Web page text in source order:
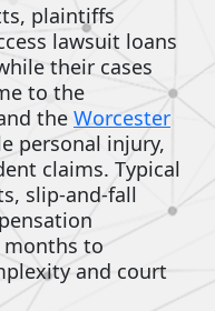
plaintiffs
lawsuit loans
their cases
to the
the Worcester
personal injury,
claims. Typical
slip-and-fall
months to
and court